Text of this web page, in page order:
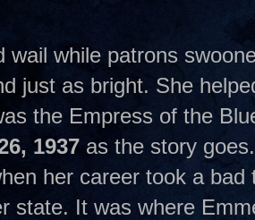
wail while patrons
just as bright. She
the Empress of the
1937 as the story
her career took a
state. It was where